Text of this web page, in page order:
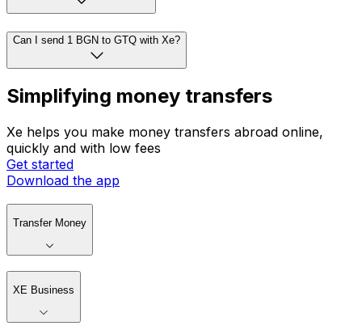
Can I send 1 BGN to GTQ with Xe?
Simplifying money transfers
Xe helps you make money transfers abroad online,
quickly and with low fees
Get started
Download the app
Transfer Money
XE Business